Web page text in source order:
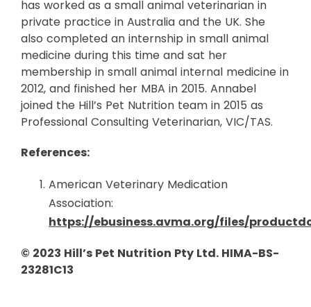
has worked as a small animal veterinarian in
private practice in Australia and the UK. She
also completed an internship in small animal
medicine during this time and sat her
membership in small animal internal medicine in
2012, and finished her MBA in 2015. Annabel
joined the Hill’s Pet Nutrition team in 2015 as
Professional Consulting Veterinarian, VIC/TAS.
References:
American Veterinary Medication
Association:
https://ebusiness.avma.org/files/
© 2023 Hill’s Pet Nutrition Pty Ltd. HIMA-BS-
23281C13